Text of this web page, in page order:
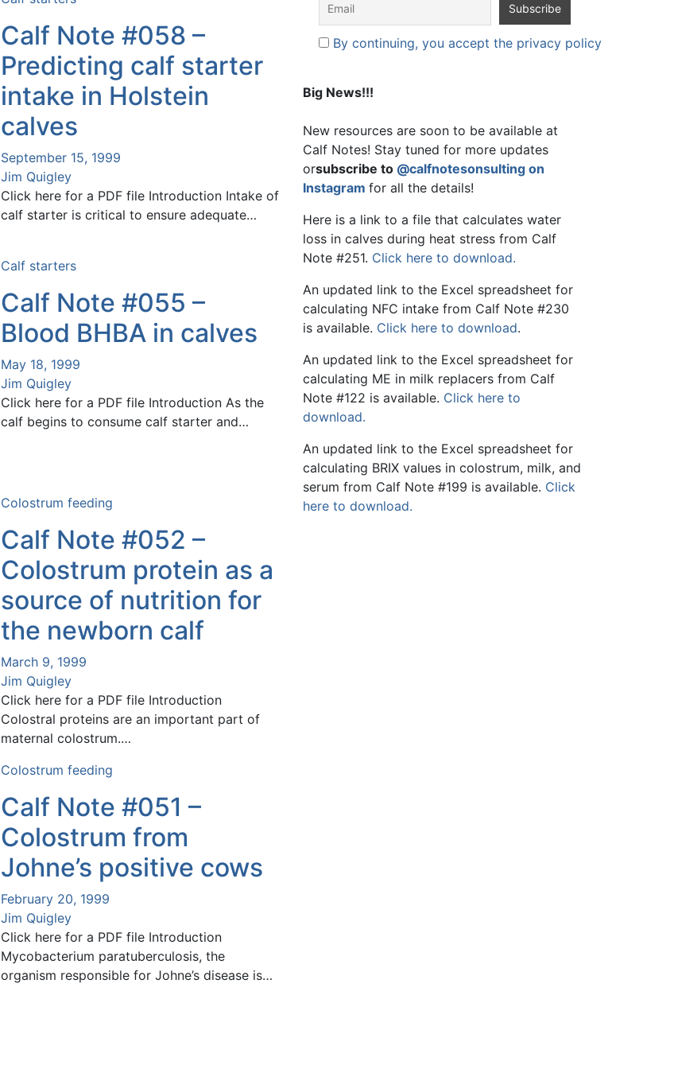
Calf Note #058 –
Predicting calf starter
intake in Holstein
calves
September 15, 1999
Jim Quigley
Click here for a PDF file Introduction Intake of
calf starter is critical to ensure adequate…
Calf starters
Calf Note #055 –
Blood BHBA in calves
May 18, 1999
Jim Quigley
Click here for a PDF file Introduction As the
calf begins to consume calf starter and…
Colostrum feeding
Calf Note #052 –
Colostrum protein as a
source of nutrition for
the newborn calf
March 9, 1999
Jim Quigley
Click here for a PDF file Introduction
Colostral proteins are an important part of
maternal colostrum.…
Colostrum feeding
Calf Note #051 –
Colostrum from
Johne’s positive cows
February 20, 1999
Jim Quigley
Click here for a PDF file Introduction
Mycobacterium paratuberculosis, the
organism responsible for Johne’s disease is…
By continuing, you accept the privacy policy
Big News!!!
New resources are soon to be available at
Calf Notes! Stay tuned for more updates
orsubscribe to @calfnotesonsulting on
Instagram for all the details!
Here is a link to a file that calculates water
loss in calves during heat stress from Calf
Note #251. Click here to download.
An updated link to the Excel spreadsheet for
calculating NFC intake from Calf Note #230
is available. Click here to download.
An updated link to the Excel spreadsheet for
calculating ME in milk replacers from Calf
Note #122 is available. Click here to
download.
An updated link to the Excel spreadsheet for
calculating BRIX values in colostrum, milk, and
serum from Calf Note #199 is available. Click
here to download.